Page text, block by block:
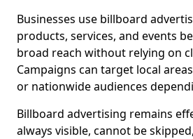
Businesses use billboard
products, services, and events
broad reach without relying on
Campaigns can target local
or nationwide audiences
Billboard advertising remains
always visible, cannot be